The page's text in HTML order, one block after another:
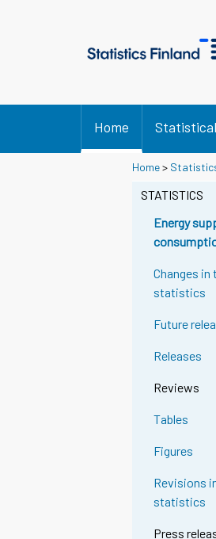
Home
Home>
STATISTICS
Energy
Changes in
statistics
Future
Releases
Reviews
Tables
Figures
Revisions
statistics
Press